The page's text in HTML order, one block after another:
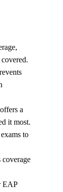
a
it most.
to
EAP